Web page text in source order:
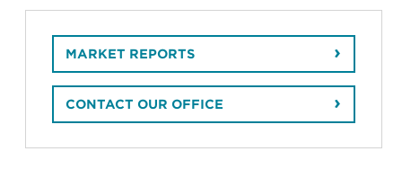
MARKET REPORTS
CONTACT OUR OFFICE